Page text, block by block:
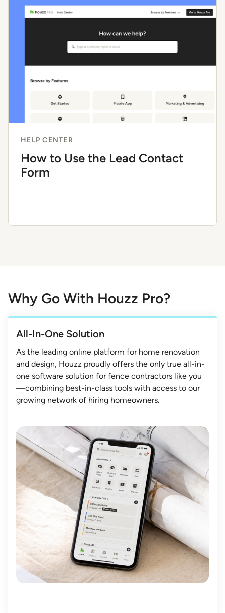
HELP CENTER
How to Use the Lead Contact
Form
Why Go With Houzz Pro?
All-In-One Solution
As the leading online platform for home renovation
and design, Houzz proudly offers the only true all-in-
one software solution for fence contractors like you
—combining best-in-class tools with access to our
growing network of hiring homeowners.